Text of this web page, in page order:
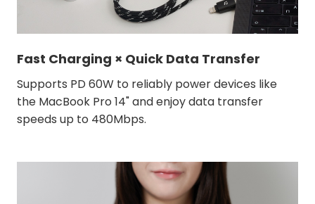
Fast Charging × Quick Data Transfer
Supports PD 60W to reliably power devices like
the MacBook Pro 14" and enjoy data transfer
speeds up to 480Mbps.